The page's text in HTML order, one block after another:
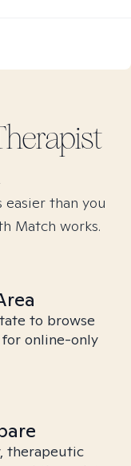
than you
Match works.
to browse
online-only
therapeutic